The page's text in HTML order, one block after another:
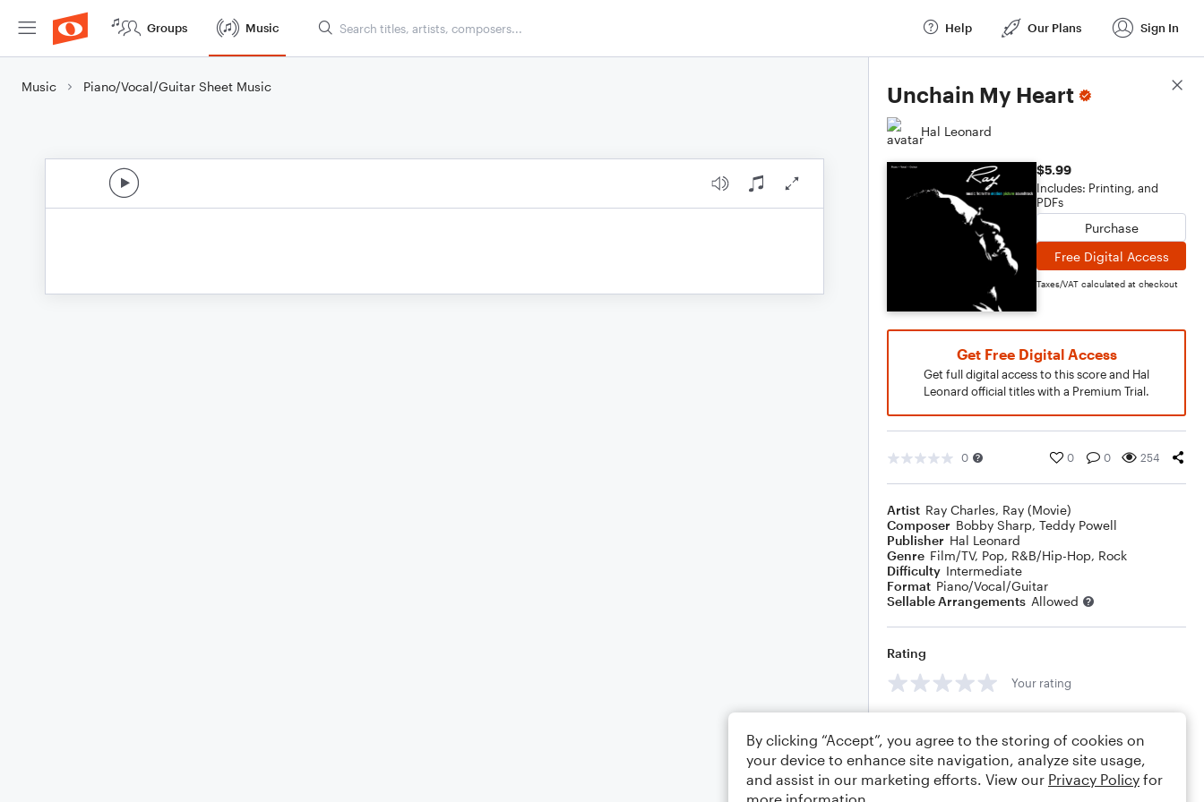
Groups Music Help Our Plans Sign In
Music Piano/Vocal/Guitar Sheet Music Unchain My Heart
Hal Leonard
$5.99
Includes: Printing, and
PDFs
Purchase
Free Digital Access
Taxes/VAT calculated at checkout
Get Free Digital Access
Get full digital access to this score and Hal
Leonard official titles with a Premium Trial.
0 0 0 254
Artist Ray Charles, Ray (Movie)
Composer Bobby Sharp, Teddy Powell
Publisher Hal Leonard
Genre Film/TV, Pop, R&B/Hip-Hop, Rock
Difficulty Intermediate
Format Piano/Vocal/Guitar
Sellable Arrangements Allowed
Rating
Your rating
Score Details
By clicking “Accept”, you agree to the storing of cookies on
your device to enhance site navigation, analyze site usage,
and assist in our marketing efforts. View our Privacy Policy for